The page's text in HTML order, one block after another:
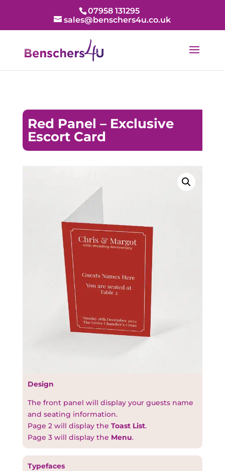
07958 131295
sales@benschers4u.co.uk
Red Panel – Exclusive
Escort Card
Design
The front panel will display your guests name
and seating information.
Page 2 will display the Toast List.
Page 3 will display the Menu.
Typefaces